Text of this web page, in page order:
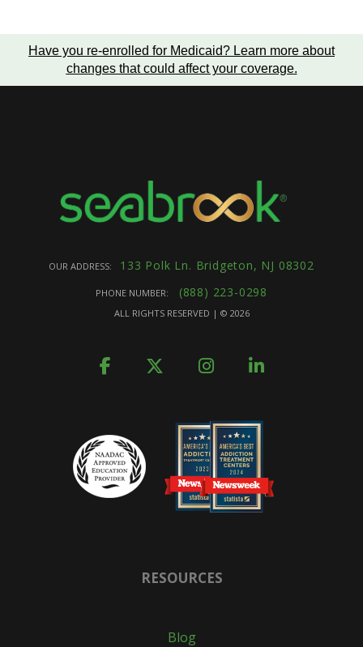
Have you re-enrolled for Medicaid? Learn more about
changes that could affect your coverage.
OUR ADDRESS: 133 Polk Ln. Bridgeton, NJ 08302
PHONE NUMBER: (888) 223-0298
ALL RIGHTS RESERVED | © 2026
RESOURCES
Blog